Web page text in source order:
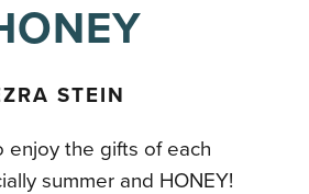
STEIN
enjoy the gifts of each
summer and HONEY!